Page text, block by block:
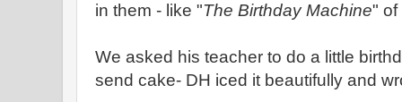
in them - like "The Birthday Machine" of
We asked his teacher to do a little
send cake- DH iced it beautifully and